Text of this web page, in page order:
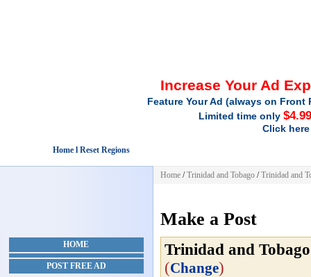
Increase Your Ad
Feature Your Ad (always on
Limited time only
Click
Home l Reset Regions
HOME
POST FREE AD
Home /Trinidad and Tobago /Trinidad and
Make a Post
Trinidad and Tobago
(Change)